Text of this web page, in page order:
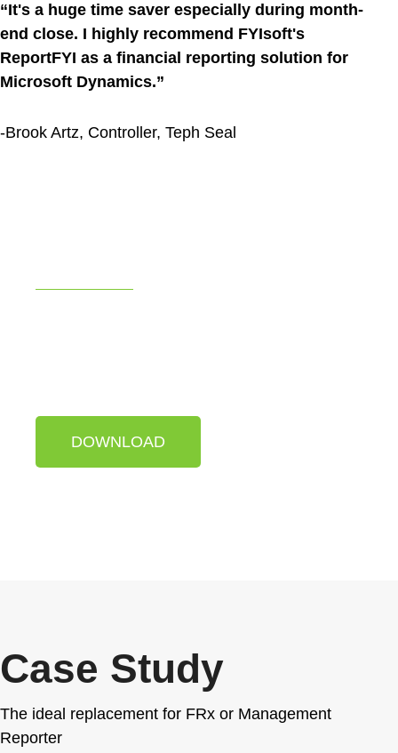
“It's a huge time saver especially during month-
end close. I highly recommend FYIsoft's
ReportFYI as a financial reporting solution for
Microsoft Dynamics.”
-Brook Artz, Controller, Teph Seal
DOWNLOAD
Case Study
The ideal replacement for FRx or Management
Reporter